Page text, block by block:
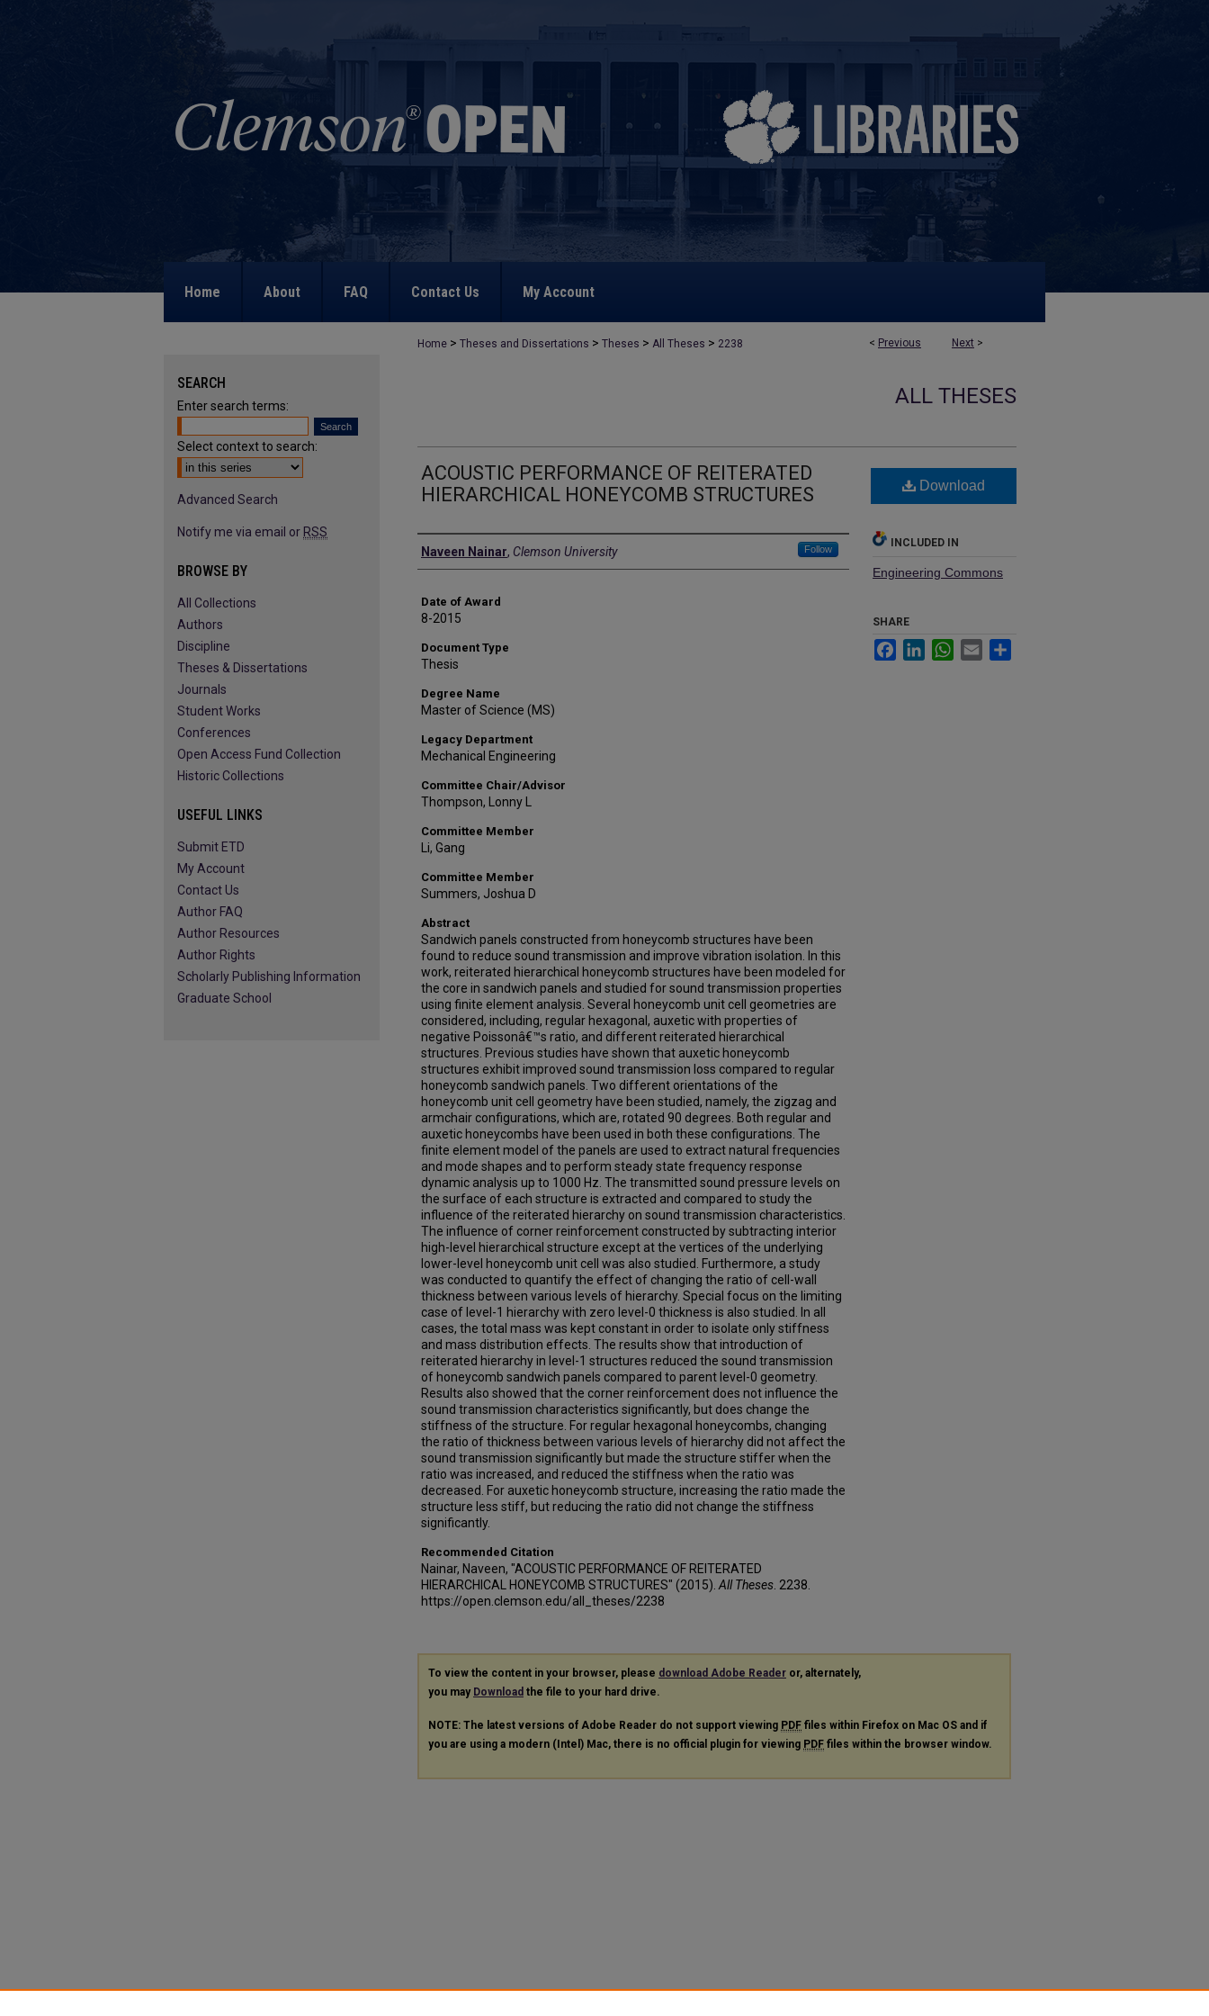
Home About FAQ Contact Us My Account
< Previous Next >
Home > Theses and Dissertations > Theses > All Theses > 2238
ALL THESES
ACOUSTIC PERFORMANCE OF REITERATED
HIERARCHICAL HONEYCOMB STRUCTURES
Author
Naveen Nainar, Clemson University Follow
Date of Award
8-2015
Document Type
Thesis
Degree Name
Master of Science (MS)
Legacy Department
Mechanical Engineering
Committee Chair/Advisor
Thompson, Lonny L
Committee Member
Li, Gang
Committee Member
Summers, Joshua D
Abstract
Sandwich panels constructed from honeycomb structures have been
found to reduce sound transmission and improve vibration isolation. In this
work, reiterated hierarchical honeycomb structures have been modeled for
the core in sandwich panels and studied for sound transmission properties
using finite element analysis. Several honeycomb unit cell geometries are
considered, including, regular hexagonal, auxetic with properties of
negative Poissonâ€™s ratio, and different reiterated hierarchical
structures. Previous studies have shown that auxetic honeycomb
structures exhibit improved sound transmission loss compared to regular
honeycomb sandwich panels. Two different orientations of the
honeycomb unit cell geometry have been studied, namely, the zigzag and
armchair configurations, which are, rotated 90 degrees. Both regular and
auxetic honeycombs have been used in both these configurations. The
finite element model of the panels are used to extract natural frequencies
and mode shapes and to perform steady state frequency response
dynamic analysis up to 1000 Hz. The transmitted sound pressure levels on
the surface of each structure is extracted and compared to study the
influence of the reiterated hierarchy on sound transmission characteristics.
The influence of corner reinforcement constructed by subtracting interior
high-level hierarchical structure except at the vertices of the underlying
lower-level honeycomb unit cell was also studied. Furthermore, a study
was conducted to quantify the effect of changing the ratio of cell-wall
thickness between various levels of hierarchy. Special focus on the limiting
case of level-1 hierarchy with zero level-0 thickness is also studied. In all
cases, the total mass was kept constant in order to isolate only stiffness
and mass distribution effects. The results show that introduction of
reiterated hierarchy in level-1 structures reduced the sound transmission
of honeycomb sandwich panels compared to parent level-0 geometry.
Results also showed that the corner reinforcement does not influence the
sound transmission characteristics significantly, but does change the
stiffness of the structure. For regular hexagonal honeycombs, changing
the ratio of thickness between various levels of hierarchy did not affect the
sound transmission significantly but made the structure stiffer when the
ratio was increased, and reduced the stiffness when the ratio was
decreased. For auxetic honeycomb structure, increasing the ratio made the
structure less stiff, but reducing the ratio did not change the stiffness
significantly.
Recommended Citation
Nainar, Naveen, "ACOUSTIC PERFORMANCE OF REITERATED
HIERARCHICAL HONEYCOMB STRUCTURES" (2015). All Theses . 2238.
https://open.clemson.edu/all_theses/2238
Download
INCLUDED IN
Engineering Commons
SHARE
FacebookLinkedInWhatsApp
Email
To view the content in your browser, please download Adobe Reader or, alternately,
you may Download the file to your hard drive.
NOTE: The latest versions of Adobe Reader do not support viewing PDF files within Firefox on Mac OS and if
you are using a modern (Intel) Mac, there is no official plugin for viewing PDF files within the browser window.
SEARCH
Enter search terms:
Select context to search:
Advanced Search
Notify me via email or RSS
BROWSE BY
All Collections
Authors
Discipline
Theses & Dissertations
Journals
Student Works
Conferences
Open Access Fund Collection
Historic Collections
USEFUL LINKS
Submit ETD
My Account
Contact Us
Author FAQ
Author Resources
Author Rights
Scholarly Publishing Information
Graduate School